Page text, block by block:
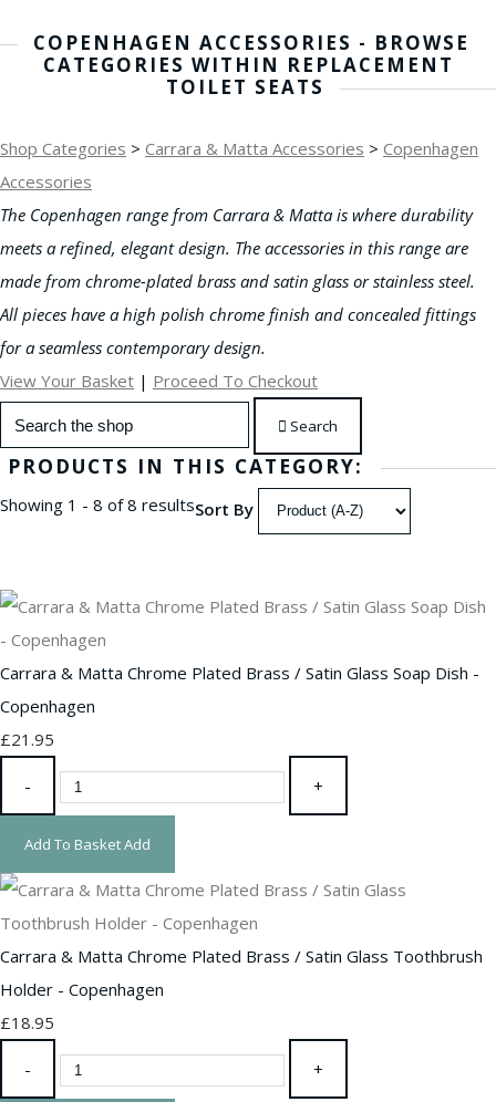
COPENHAGEN ACCESSORIES - BROWSE
CATEGORIES WITHIN REPLACEMENT
TOILET SEATS
Shop Categories > Carrara & Matta Accessories > Copenhagen
Accessories
The Copenhagen range from Carrara & Matta is where durability
meets a refined, elegant design. The accessories in this range are
made from chrome-plated brass and satin glass or stainless steel.
All pieces have a high polish chrome finish and concealed fittings
for a seamless contemporary design.
View Your Basket | Proceed To Checkout
Search
PRODUCTS IN THIS CATEGORY:
Showing 1 - 8 of 8 resultsSort By
Carrara & Matta Chrome Plated Brass / Satin Glass Soap Dish -
Copenhagen
£21.95
- +
Add To BasketAdd
Carrara & Matta Chrome Plated Brass / Satin Glass Toothbrush
Holder - Copenhagen
£18.95
- +